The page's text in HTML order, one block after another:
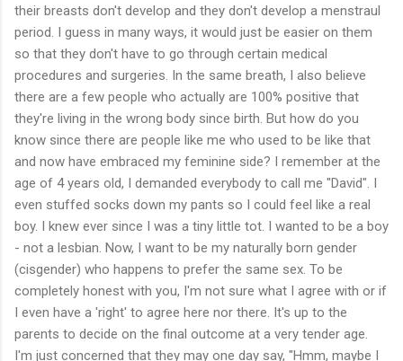
their breasts don't develop and they don't develop a menstraul
period. I guess in many ways, it would just be easier on them
so that they don't have to go through certain medical
procedures and surgeries. In the same breath, I also believe
there are a few people who actually are 100% positive that
they're living in the wrong body since birth. But how do you
know since there are people like me who used to be like that
and now have embraced my feminine side? I remember at the
age of 4 years old, I demanded everybody to call me "David". I
even stuffed socks down my pants so I could feel like a real
boy. I knew ever since I was a tiny little tot. I wanted to be a boy
- not a lesbian. Now, I want to be my naturally born gender
(cisgender) who happens to prefer the same sex. To be
completely honest with you, I'm not sure what I agree with or if
I even have a 'right' to agree here nor there. It's up to the
parents to decide on the final outcome at a very tender age.
I'm just concerned that they may one day say, "Hmm, maybe I